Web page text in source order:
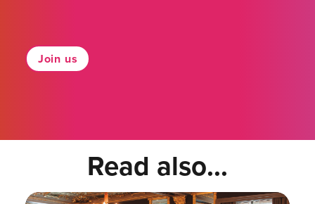
Join us
Read also...